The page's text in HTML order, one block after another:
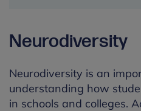
Neurodiversity
Neurodiversity is an
understanding how
in schools and colleges.